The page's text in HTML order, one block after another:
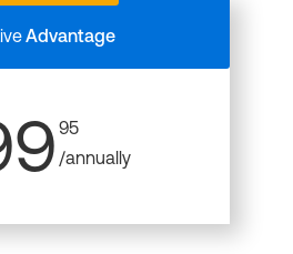
Advantage
95
/annually